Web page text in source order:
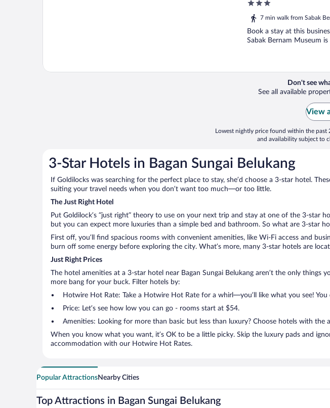
3
out
of
5
7 min walk from Sabak
Book a stay at this
Sabak Bernam Museum is
Don't see
See all available
View
Lowest nightly price found within the past
and availability subject to
3-Star Hotels in Bagan Sungai Belukang
If Goldilocks was searching for the perfect place to stay, she’d choose a 3-star hotel.
suiting your travel needs when you don’t want too much—or too little.
The Just Right Hotel
Put Goldilock’s “just right” theory to use on your next trip and stay at one of the 3-star
but you can expect more luxuries than a simple bed and bathroom. So what are 3-star
First off, you’ll find spacious rooms with convenient amenities, like Wi-Fi access and
burn off some energy before exploring the city. What’s more, many 3-star hotels are
Just Right Prices
The hotel amenities at a 3-star hotel near Bagan Sungai Belukang aren’t the only things
more bang for your buck. Filter hotels by:
Hotwire Hot Rate: Take a Hotwire Hot Rate for a whirl—you’ll like what you see!
Price: Let’s see how low you can go - rooms start at $54.
Amenities: Looking for more than basic but less than luxury? Choose hotels with the
When you know what you want, it’s OK to be a little picky. Skip the luxury pads and
accommodation with our Hotwire Hot Rates.
Popular AttractionsNearby Cities
Top Attractions in Bagan Sungai Belukang